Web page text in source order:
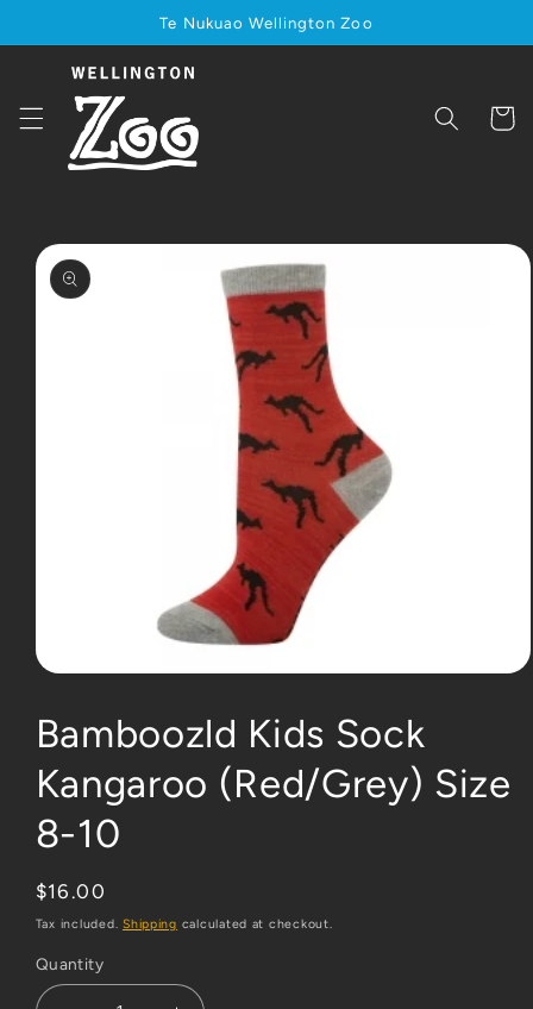
Te Nukuao Wellington Zoo
Cart
Skip to
product
information
1
in
modal
Bamboozld Kids Sock
Kangaroo (Red/Grey) Size
8-10
Regular
price
$16.00
Tax included.Shipping calculated at checkout.
Quantity